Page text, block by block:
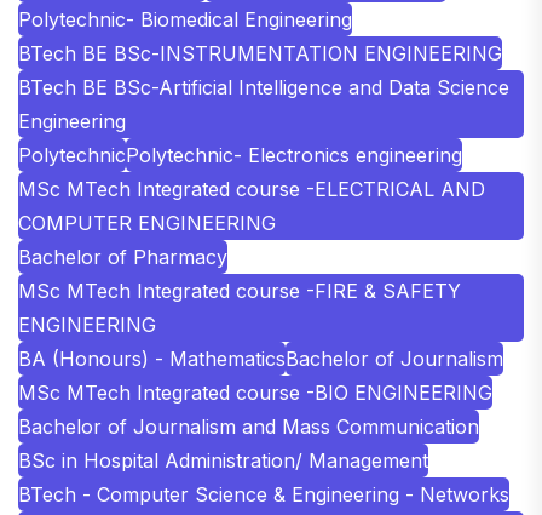
Polytechnic- Biomedical Engineering
BTech BE BSc-INSTRUMENTATION ENGINEERING
BTech BE BSc-Artificial Intelligence and Data Science
Engineering
PolytechnicPolytechnic- Electronics engineering
MSc MTech Integrated course -ELECTRICAL AND
COMPUTER ENGINEERING
Bachelor of Pharmacy
MSc MTech Integrated course -FIRE & SAFETY
ENGINEERING
BA (Honours) - MathematicsBachelor of Journalism
MSc MTech Integrated course -BIO ENGINEERING
Bachelor of Journalism and Mass Communication
BSc in Hospital Administration/ Management
BTech - Computer Science & Engineering - Networks